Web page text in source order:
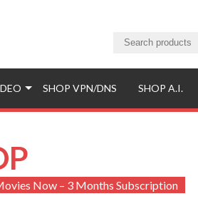
SHOP VPN/DNS SHOP A.I.
Now – 3 Months Subscription